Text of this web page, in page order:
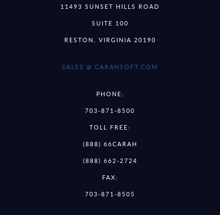
11493 SUNSET HILLS ROAD
SUITE 100
RESTON, VIRGINIA 20190
SALES @ CARAHSOFT.COM
PHONE:
703-871-8500
TOLL FREE:
(888) 66CARAH
(888) 662-2724
FAX:
703-871-8505